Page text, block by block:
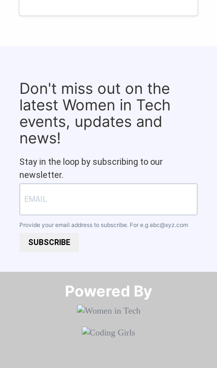
Don't miss out on the
latest Women in Tech
events, updates and
news!
Stay in the loop by subscribing to our
newsletter.
Provide your email address to subscribe. For e.g abc@xyz.com
SUBSCRIBE
Powered By​​​​​​​